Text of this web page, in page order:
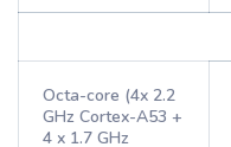
Octa-core (4x 2.2
GHz Cortex-A53 +
4 x 1.7 GHz